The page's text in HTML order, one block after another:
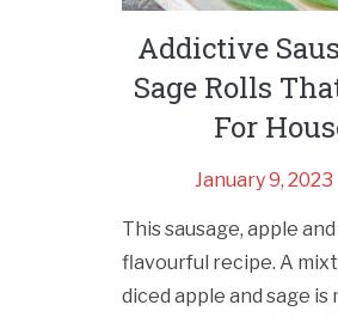
Addictive
Sage Rolls
For
January 9, 2023
This sausage, apple
flavourful recipe. A
diced apple and sage is